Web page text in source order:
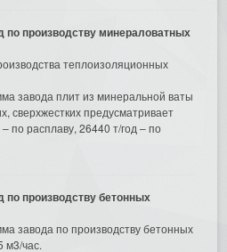
по производству минераловатных
теплоизоляционных
завода плит из минеральной ваты
сверхжестких предусматривает
по расплаву, 26440 т/год – по
по производству бетонных
завода по производству бетонных
м3/час.